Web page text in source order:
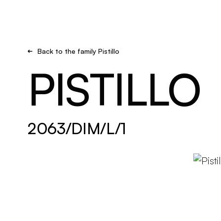
Back to the family Pistillo
PISTILLO
2063/DIM/L/1